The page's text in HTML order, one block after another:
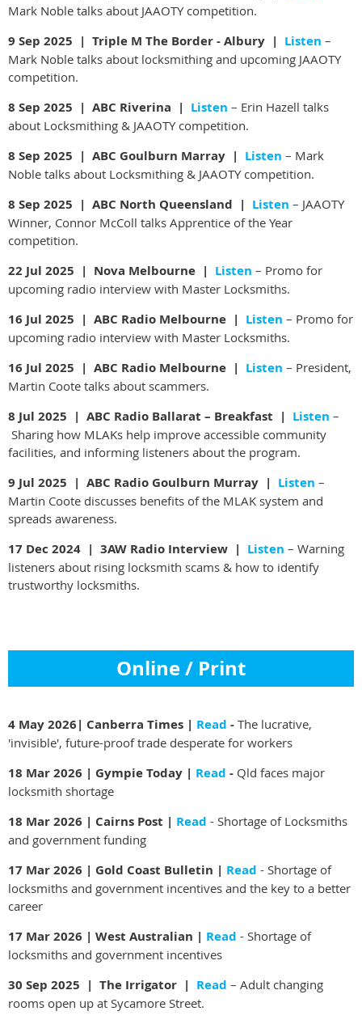
Mark Noble talks about JAAOTY competition.
9 Sep 2025 | Triple M The Border - Albury | Listen –
Mark Noble talks about locksmithing and upcoming JAAOTY
competition.
8 Sep 2025 | ABC Riverina | Listen – Erin Hazell talks
about Locksmithing & JAAOTY competition.
8 Sep 2025 | ABC Goulburn Marray | Listen – Mark
Noble talks about Locksmithing & JAAOTY competition.
8 Sep 2025 | ABC North Queensland | Listen – JAAOTY
Winner, Connor McColl talks Apprentice of the Year
competition.
22 Jul 2025 | Nova Melbourne | Listen – Promo for
upcoming radio interview with Master Locksmiths.
16 Jul 2025 | ABC Radio Melbourne | Listen – Promo for
upcoming radio interview with Master Locksmiths.
16 Jul 2025 | ABC Radio Melbourne | Listen – President,
Martin Coote talks about scammers.
8 Jul 2025 | ABC Radio Ballarat – Breakfast | Listen –
Sharing how MLAKs help improve accessible community
facilities, and informing listeners about the program.
9 Jul 2025 | ABC Radio Goulburn Murray | Listen –
Martin Coote discusses benefits of the MLAK system and
spreads awareness.
17 Dec 2024 | 3AW Radio Interview | Listen – Warning
listeners about rising locksmith scams & how to identify
trustworthy locksmiths.
Online / Print
4 May 2026| Canberra Times | Read - The lucrative,
'invisible', future-proof trade desperate for workers
18 Mar 2026 | Gympie Today | Read - Qld faces major
locksmith shortage
18 Mar 2026 | Cairns Post | Read - Shortage of Locksmiths
and government funding
17 Mar 2026 | Gold Coast Bulletin | Read - Shortage of
locksmiths and government incentives and the key to a better
career
17 Mar 2026 | West Australian | Read - Shortage of
locksmiths and government incentives
30 Sep 2025 | The Irrigator | Read – Adult changing
rooms open up at Sycamore Street.